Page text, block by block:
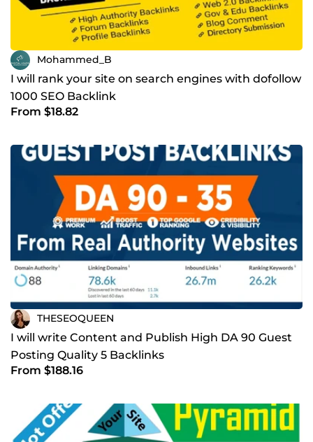
Mohammed_B
I will rank your site on search engines with dofollow
1000 SEO Backlink
From $18.82
THESEOQUEEN
I will write Content and Publish High DA 90 Guest
Posting Quality 5 Backlinks
From $188.16